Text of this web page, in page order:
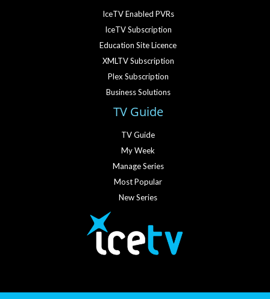
IceTV Enabled PVRs
IceTV Subscription
Education Site Licence
XMLTV Subscription
Plex Subscription
Business Solutions
TV Guide
TV Guide
My Week
Manage Series
Most Popular
New Series